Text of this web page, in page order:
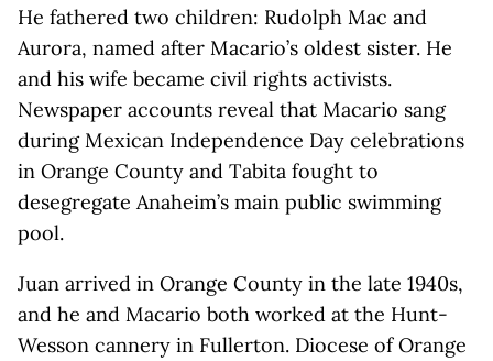
He fathered two children: Rudolph Mac and
Aurora, named after Macario’s oldest sister. He
and his wife became civil rights activists.
Newspaper accounts reveal that Macario sang
during Mexican Independence Day celebrations
in Orange County and Tabita fought to
desegregate Anaheim’s main public swimming
pool.
Juan arrived in Orange County in the late 1940s,
and he and Macario both worked at the Hunt-
Wesson cannery in Fullerton. Diocese of Orange